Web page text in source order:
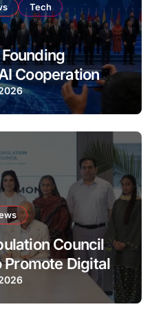
Tech
Cooperation
Council
Promote Digital